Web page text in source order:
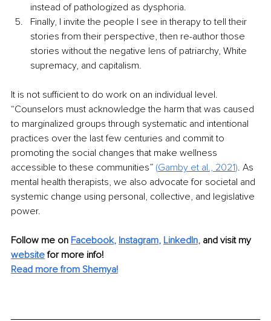
instead of pathologized as dysphoria.
Finally, I invite the people I see in therapy to tell their
stories from their perspective, then re-author those
stories without the negative lens of patriarchy, White
supremacy, and capitalism.
It is not sufficient to do work on an individual level.
“Counselors must acknowledge the harm that was caused
to marginalized groups through systematic and intentional
practices over the last few centuries and commit to
promoting the social changes that make wellness
accessible to these communities” (Gamby et al., 2021). As
mental health therapists, we also advocate for societal and
systemic change using personal, collective, and legislative
power.
Follow me on Facebook, Instagram, LinkedIn, and visit my
website for more info!
Read more from Shemya!